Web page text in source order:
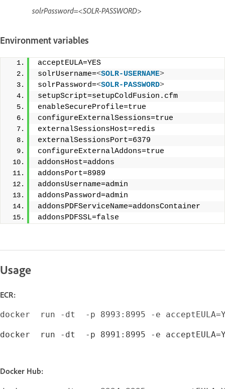
solrPassword=<SOLR-PASSWORD>
Environment variables
acceptEULA=YES
solrUsername=<SOLR-USERNAME>
solrPassword=<SOLR-PASSWORD>
setupScript=setupColdFusion.cfm
enableSecureProfile=true
configureExternalSessions=true
externalSessionsHost=redis
externalSessionsPort=6379
configureExternalAddons=true
addonsHost=addons
addonsPort=8989
addonsUsername=admin
addonsPassword=admin
addonsPDFServiceName=addonsContainer
addonsPDFSSL=false
Usage
ECR:
docker  run -dt  -p 8991:8995 -e
Docker Hub: